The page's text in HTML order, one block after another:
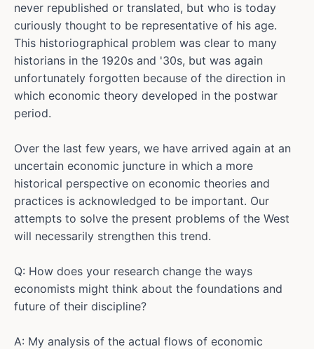
never republished or translated, but who is today
curiously thought to be representative of his age.
This historiographical problem was clear to many
historians in the 1920s and '30s, but was again
unfortunately forgotten because of the direction in
which economic theory developed in the postwar
period.
Over the last few years, we have arrived again at an
uncertain economic juncture in which a more
historical perspective on economic theories and
practices is acknowledged to be important. Our
attempts to solve the present problems of the West
will necessarily strengthen this trend.
Q: How does your research change the ways
economists might think about the foundations and
future of their discipline?
A: My analysis of the actual flows of economic